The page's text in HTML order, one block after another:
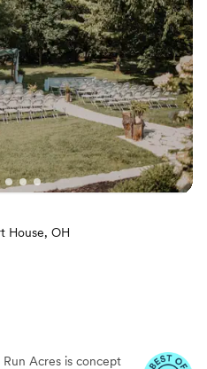
and decor
House, OH
Acres is concept